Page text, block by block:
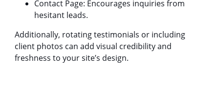
Contact Page: Encourages inquiries from
hesitant leads.
Additionally, rotating testimonials or including
client photos can add visual credibility and
freshness to your site’s design.